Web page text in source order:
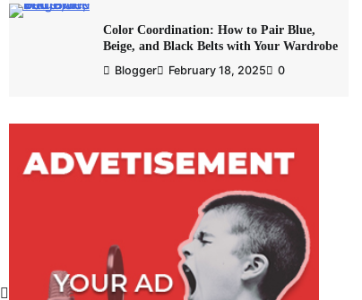
Color Coordination: How to Pair Blue,
Beige, and Black Belts with Your Wardrobe
Blogger February 18, 2025 0